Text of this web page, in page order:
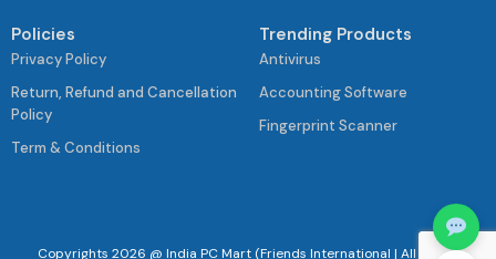
Policies
Privacy Policy
Return, Refund and Cancellation
Policy
Term & Conditions
Trending Products
Antivirus
Accounting Software
Fingerprint Scanner
Copyrights 2026 @ India PC Mart (Friends International | All Rights